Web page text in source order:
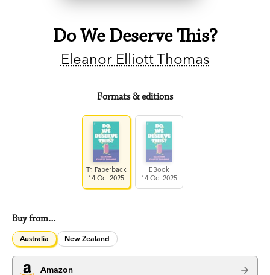
Do We Deserve This?
Eleanor Elliott Thomas
Formats & editions
Tr. Paperback
14 Oct 2025
EBook
14 Oct 2025
Buy from…
Australia New Zealand
Amazon